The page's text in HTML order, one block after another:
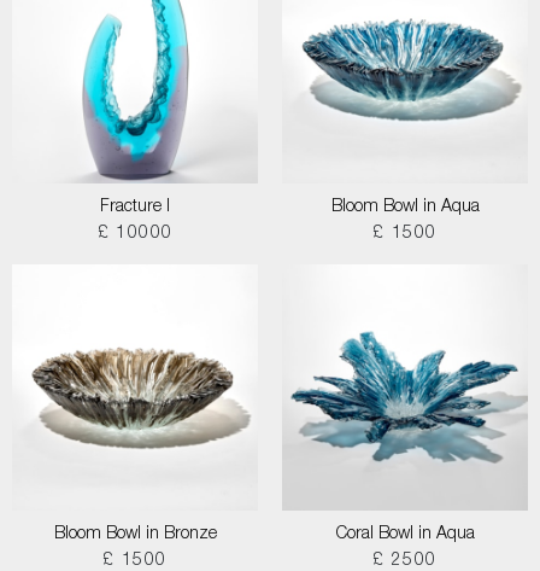
Fracture I
£ 10000
Bloom Bowl in Aqua
£ 1500
Bloom Bowl in Bronze
£ 1500
Coral Bowl in Aqua
£ 2500